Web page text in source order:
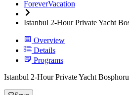
ForeverVacation
Istanbul 2-Hour Private Yacht
Overview
Details
Programs
Istanbul 2-Hour Private Yacht